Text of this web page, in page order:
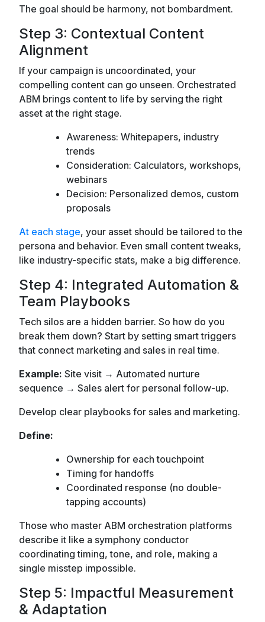
The goal should be harmony, not bombardment.
Step 3: Contextual Content
Alignment
If your campaign is uncoordinated, your
compelling content can go unseen. Orchestrated
ABM brings content to life by serving the right
asset at the right stage.
Awareness: Whitepapers, industry
trends
Consideration: Calculators, workshops,
webinars
Decision: Personalized demos, custom
proposals
At each stage, your asset should be tailored to the
persona and behavior. Even small content tweaks,
like industry-specific stats, make a big difference.
Step 4: Integrated Automation &
Team Playbooks
Tech silos are a hidden barrier. So how do you
break them down? Start by setting smart triggers
that connect marketing and sales in real time.
Example: Site visit → Automated nurture
sequence → Sales alert for personal follow-up.
Develop clear playbooks for sales and marketing.
Define:
Ownership for each touchpoint
Timing for handoffs
Coordinated response (no double-
tapping accounts)
Those who master ABM orchestration platforms
describe it like a symphony conductor
coordinating timing, tone, and role, making a
single misstep impossible.
Step 5: Impactful Measurement
& Adaptation